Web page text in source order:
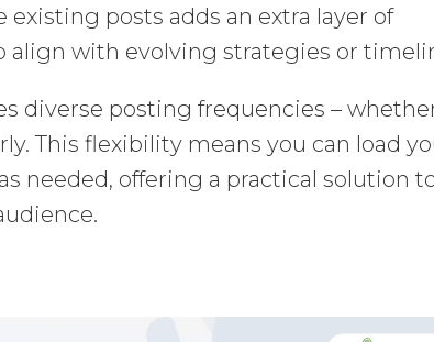
posts adds an extra layer of
align with evolving strategies or
diverse posting frequencies –
This flexibility means you can load
needed, offering a practical solution